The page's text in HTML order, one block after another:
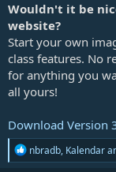
Wouldn't it be
website?
Start your own
class features. No
for anything you
all yours!
Download Version
R
e
nbradb, Kalendar